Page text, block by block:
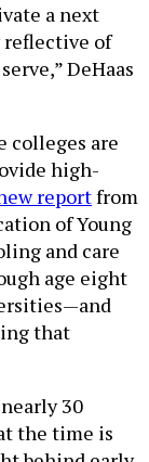
a next
reflective of
DeHaas
colleges are
high-
reportfrom
of Young
and care
age eight
that
30
the time is